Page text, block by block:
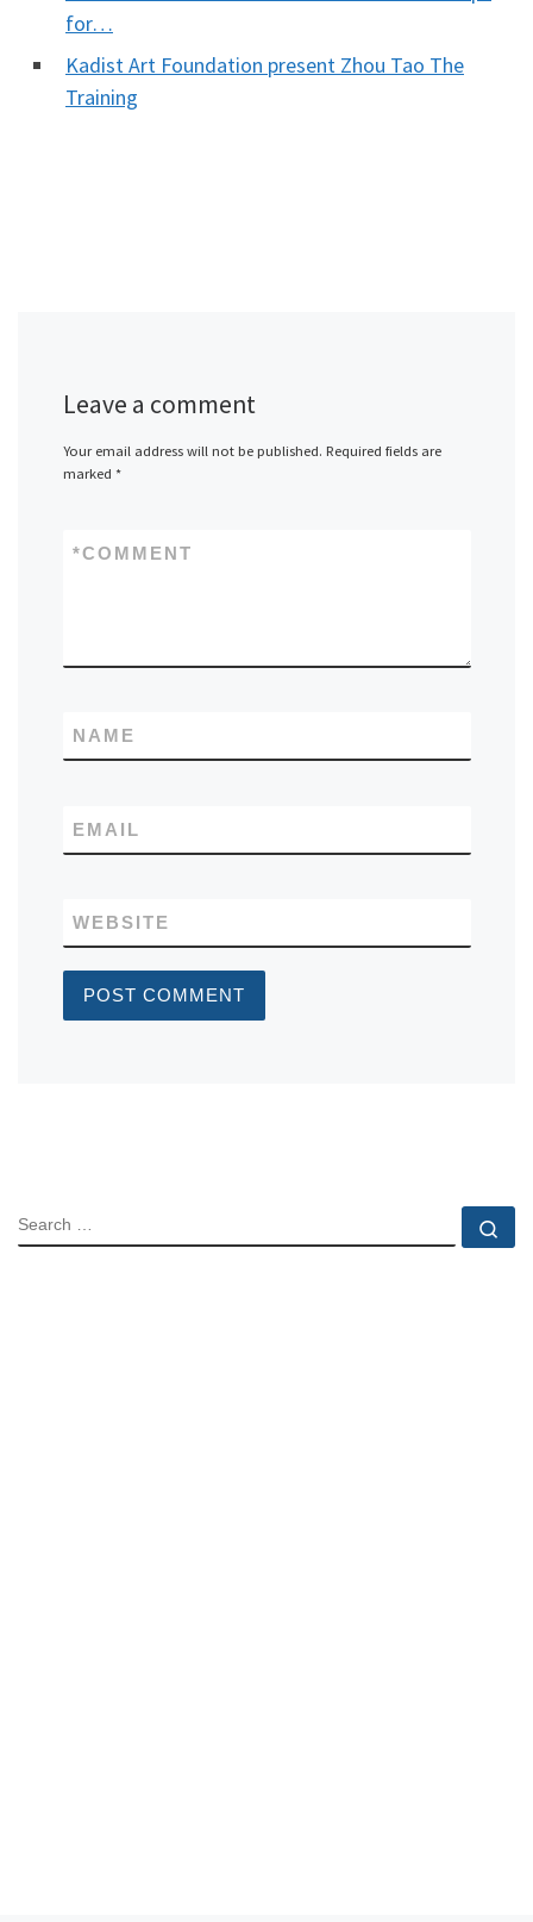
for…
Kadist Art Foundation present Zhou Tao The
Training
Leave a comment
Your email address will not be published. Required fields are
marked *
COMMENT
*
NAME
EMAIL
WEBSITE
SEARCH